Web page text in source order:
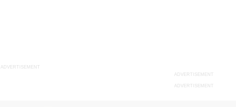
ADVERTISEMENT
ADVERTISEMENT
ADVERTISEMENT